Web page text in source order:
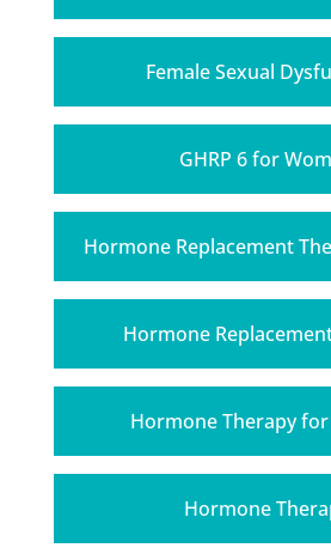
Female Sexual
GHRP 6 for
Hormone Replacement
Hormone
Hormone Therapy
Hormone